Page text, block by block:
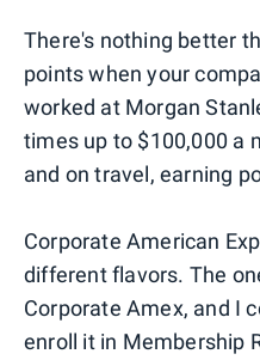
There's nothing better
points when your
worked at Morgan
times up to $100,000 a
and on travel, earning
Corporate American
different flavors. The
Corporate Amex, and I
enroll it in Membership